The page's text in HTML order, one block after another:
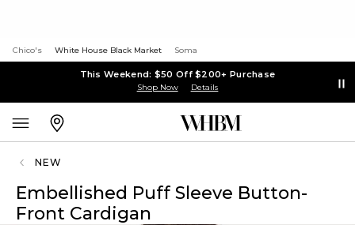
Chico's White House Black Market Soma
This Weekend: $50 Off $200+ Purchase
Shop Now Details
NEW
Embellished Puff Sleeve Button-
Front Cardigan